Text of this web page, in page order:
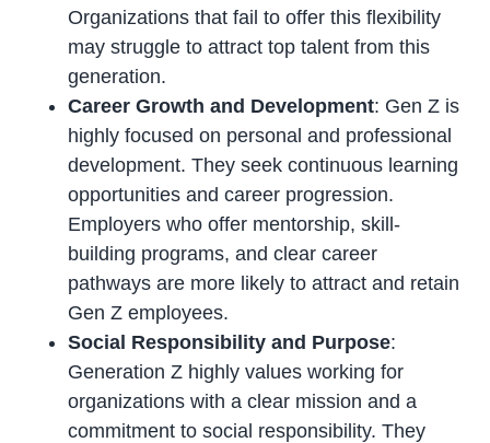
Organizations that fail to offer this flexibility
may struggle to attract top talent from this
generation.
Career Growth and Development: Gen Z is
highly focused on personal and professional
development. They seek continuous learning
opportunities and career progression.
Employers who offer mentorship, skill-
building programs, and clear career
pathways are more likely to attract and retain
Gen Z employees.
Social Responsibility and Purpose:
Generation Z highly values working for
organizations with a clear mission and a
commitment to social responsibility. They